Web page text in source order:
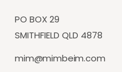
PO BOX 29
SMITHFIELD QLD 4878
mim@mimbeim.com